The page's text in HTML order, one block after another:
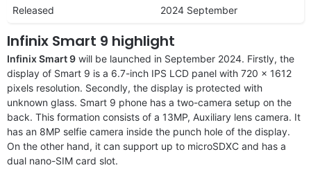
Released 2024 September
Infinix Smart 9 highlight
Infinix Smart 9 will be launched in September 2024. Firstly, the
display of Smart 9 is a 6.7-inch IPS LCD panel with 720 x 1612
pixels resolution. Secondly, the display is protected with
unknown glass. Smart 9 phone has a two-camera setup on the
back. This formation consists of a 13MP, Auxiliary lens camera. It
has an 8MP selfie camera inside the punch hole of the display.
On the other hand, it can support up to microSDXC and has a
dual nano-SIM card slot.